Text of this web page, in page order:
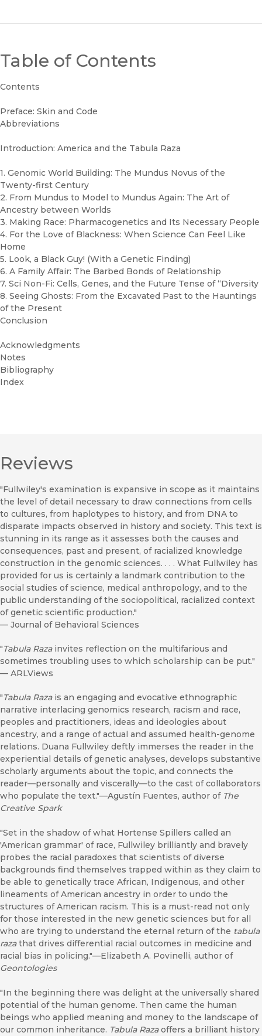
Table of Contents
Contents
Preface: Skin and Code
Abbreviations
Introduction: America and the Tabula Raza
1. Genomic World Building: The Mundus Novus of the
Twenty-first Century
2. From Mundus to Model to Mundus Again: The Art of
Ancestry between Worlds
3. Making Race: Pharmacogenetics and Its Necessary People
4. For the Love of Blackness: When Science Can Feel Like
Home
5. Look, a Black Guy! (With a Genetic Finding)
6. A Family Affair: The Barbed Bonds of Relationship
7. Sci Non-Fi: Cells, Genes, and the Future Tense of “Diversity
8. Seeing Ghosts: From the Excavated Past to the Hauntings
of the Present
Conclusion
Acknowledgments
Notes
Bibliography
Index
Reviews
"Fullwiley's examination is expansive in scope as it maintains
the level of detail necessary to draw connections from cells
to cultures, from haplotypes to history, and from DNA to
disparate impacts observed in history and society. This text is
stunning in its range as it assesses both the causes and
consequences, past and present, of racialized knowledge
construction in the genomic sciences. . . . What Fullwiley has
provided for us is certainly a landmark contribution to the
social studies of science, medical anthropology, and to the
public understanding of the sociopolitical, racialized context
of genetic scientific production."
— Journal of Behavioral Sciences
"Tabula Razainvites reflection on the multifarious and
sometimes troubling uses to which scholarship can be put."
— ARLViews
"Tabula Razais an engaging and evocative ethnographic
narrative interlacing genomics research, racism and race,
peoples and practitioners, ideas and ideologies about
ancestry, and a range of actual and assumed health-genome
relations. Duana Fullwiley deftly immerses the reader in the
experiential details of genetic analyses, develops substantive
scholarly arguments about the topic, and connects the
reader—personally and viscerally—to the cast of collaborators
who populate the text."—Agustín Fuentes, author of The
Creative Spark
"Set in the shadow of what Hortense Spillers called an
'American grammar' of race, Fullwiley brilliantly and bravely
probes the racial paradoxes that scientists of diverse
backgrounds find themselves trapped within as they claim to
be able to genetically trace African, Indigenous, and other
lineaments of American ancestry in order to undo the
structures of American racism. This is a must-read not only
for those interested in the new genetic sciences but for all
who are trying to understand the eternal return of the tabula
razathat drives differential racial outcomes in medicine and
racial bias in policing."—Elizabeth A. Povinelli, author of
Geontologies
"In the beginning there was delight at the universally shared
potential of the human genome. Then came the human
beings who applied meaning and money to the landscape of
our common inheritance. Tabula Razaoffers a brilliant history